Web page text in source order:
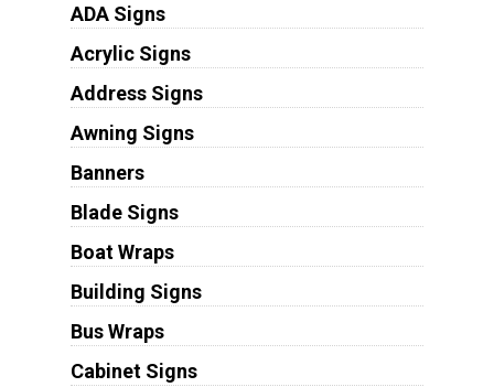
ADA Signs
Acrylic Signs
Address Signs
Awning Signs
Banners
Blade Signs
Boat Wraps
Building Signs
Bus Wraps
Cabinet Signs